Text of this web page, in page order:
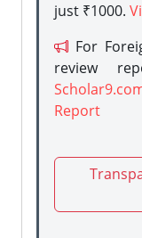
just ₹1000.
For
review
Report